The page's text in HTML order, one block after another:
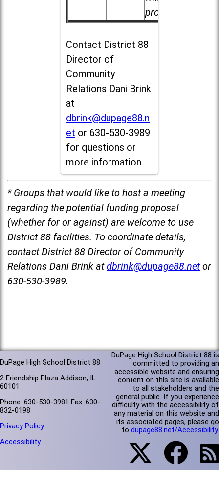
provided.
Contact District 88
Director of
Community
Relations Dani Brink
at
dbrink@dupage88.n
et or 630-530-3989
for questions or
more information.
* Groups that would like to host a meeting
regarding the potential funding proposal
(whether for or against) are welcome to use
District 88 facilities. To coordinate details,
contact District 88 Director of Community
Relations Dani Brink at dbrink@dupage88.net or
630-530-3989.
DuPage High School District 88
2 Friendship Plaza Addison, IL
60101
Phone: 630-530-3981 Fax: 630-
832-0198
Privacy Policy
Accessibility
DuPage High School District 88 is
committed to providing an
accessible website and ensuring
content on this site is available
to all stakeholders and the
general public. If you experience
difficulty with the accessibility of
any material on this website and
its associated pages, please go
to dupage88.net/Accessibility.